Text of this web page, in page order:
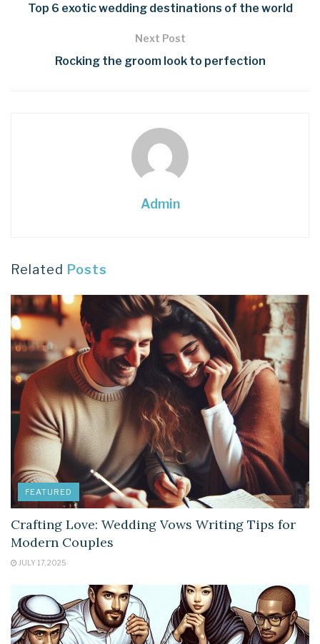
Top 6 exotic wedding destinations of the world
Next Post
Rocking the groom look to perfection
Admin
Related Posts
FEATURED
Crafting Love: Wedding Vows Writing Tips for
Modern Couples
JULY 17, 2025